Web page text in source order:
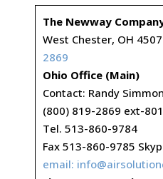
The Newway
West Chester, OH
2869
Ohio Office (Main)
Contact: Randy
(800) 819-2869 ext-801
Tel. 513-860-9784
Fax 513-860-9785
email: